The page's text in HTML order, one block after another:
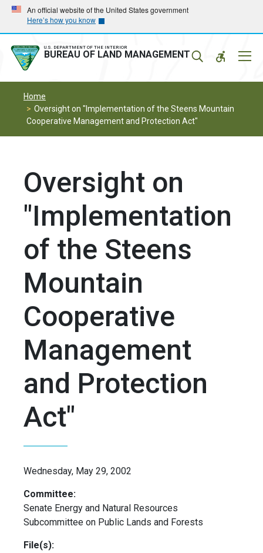
Skip
main
navigation
Skip
main
content
An official website of the United States government
Here’s how you know
U.S. DEPARTMENT OF THE INTERIOR
BUREAU OF LAND MANAGEMENT
Home
Oversight on "Implementation of the Steens Mountain
Cooperative Management and Protection Act"
Oversight on
"Implementation
of the Steens
Mountain
Cooperative
Management
and Protection
Act"
Wednesday, May 29, 2002
Committee:
Senate Energy and Natural Resources
Subcommittee on Public Lands and Forests
File(s):